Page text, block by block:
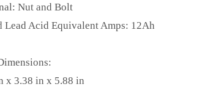
Nut and Bolt
Lead Acid Equivalent Amps: 12Ah
x 3.38 in x 5.88 in